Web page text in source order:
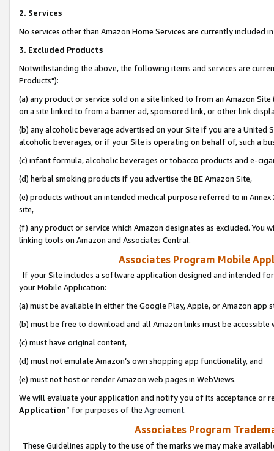
2. Services
No services other than Amazon Home Services are currently included
3. Excluded Products
Notwithstanding the above, the following items and services are
Products"):
(a) any product or service sold on a site linked to from an Amazon
on a site linked to from a banner ad, sponsored link, or other link
(b) any alcoholic beverage advertised on your Site if you are a
alcoholic beverages, or if your Site is operating on behalf of, such a
(c) infant formula, alcoholic beverages or tobacco products and e-
(d) herbal smoking products if you advertise the BE Amazon Site,
(e) products without an intended medical purpose referred to in
site,
(f) any product or service which Amazon designates as excluded. You
linking tools on Amazon and Associates Central.
Associates Program Mobile
If your Site includes a software application designed and intended
your Mobile Application:
(a) must be available in either the Google Play, Apple, or Amazon app
(b) must be free to download and all Amazon links must be
(c) must have original content,
(d) must not emulate Amazon’s own shopping app functionality, and
(e) must not host or render Amazon web pages in WebViews.
We will evaluate your application and notify you of its acceptance or
Application” for purposes of the Agreement.
Associates Program
These Guidelines apply to the use of the marks we may make